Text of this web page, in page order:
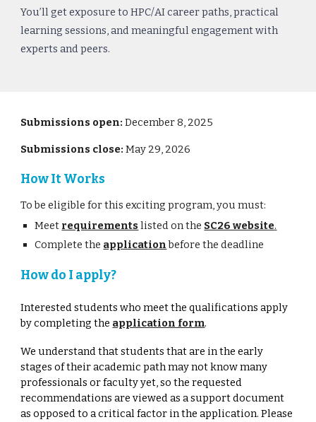
You’ll get exposure to HPC/AI career paths, practical
learning sessions, and meaningful engagement with
experts and peers.
Submissions open: December 8, 2025
Submissions close: May 29, 2026
How It Works
To be eligible for this exciting program, you must:
Meet requirements listed on the SC26 website.
Complete the application before the deadline
How do I apply?
Interested students who meet the qualifications apply
by completing the application form.
We understand that students that are in the early
stages of their academic path may not know many
professionals or faculty yet, so the requested
recommendations are viewed as a support document
as opposed to a critical factor in the application. Please